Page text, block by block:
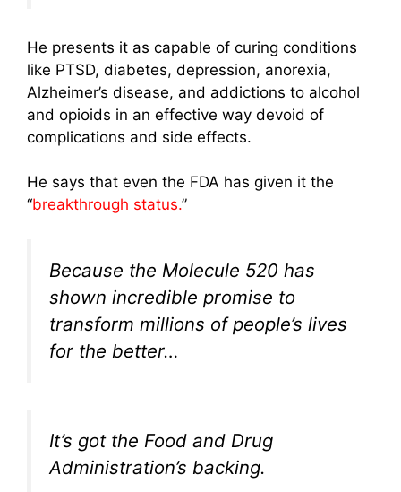
He presents it as capable of curing conditions
like PTSD, diabetes, depression, anorexia,
Alzheimer’s disease, and addictions to alcohol
and opioids in an effective way devoid of
complications and side effects.
He says that even the FDA has given it the
“breakthrough status.”
Because the Molecule 520 has
shown incredible promise to
transform millions of people’s lives
for the better…
It’s got the Food and Drug
Administration’s backing.